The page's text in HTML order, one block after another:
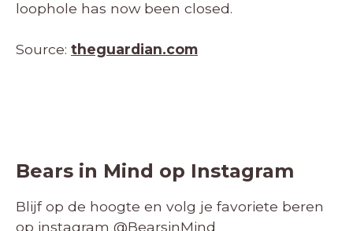
loophole has now been closed.
Source: theguardian.com
Bears in Mind op Instagram
Blijf op de hoogte en volg je favoriete beren
op instagram @BearsinMind